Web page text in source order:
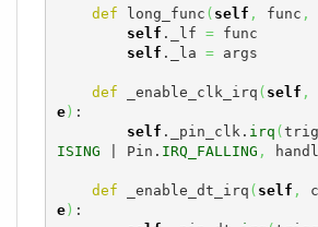
def long_func ( self , func ,
self ._lf = func
self ._la = args
def _enable_clk_irq ( self ,
e) :
self ._pin_clk. irq (
ISING | Pin. IRQ_FALLING ,
def _enable_dt_irq ( self ,
e) :